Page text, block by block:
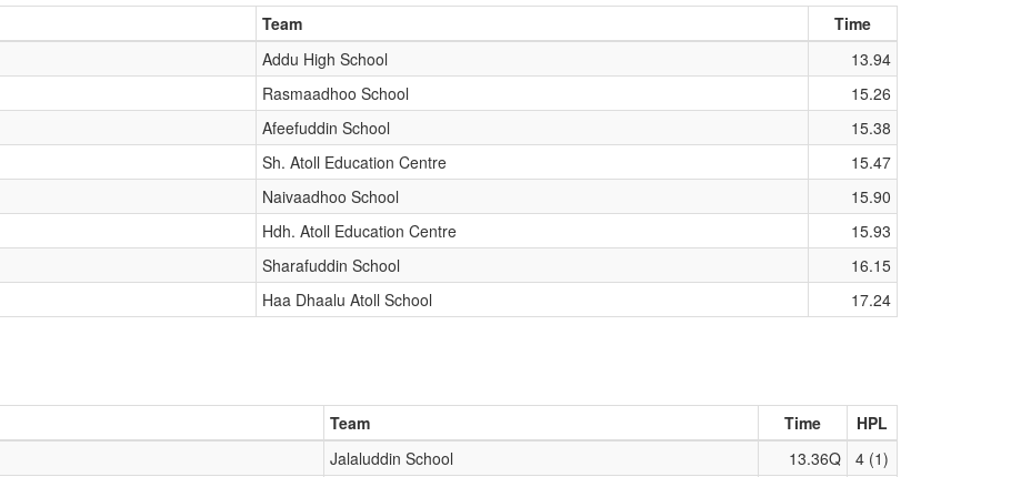
Team
Time
Addu High School
13.94
Rasmaadhoo School
15.26
Afeefuddin School
15.38
Sh. Atoll Education Centre
15.47
Naivaadhoo School
15.90
Hdh. Atoll Education Centre
15.93
Sharafuddin School
16.15
Haa Dhaalu Atoll School 17.24
Team Time
HPL
Jalaluddin School 13.36Q
4 (1)